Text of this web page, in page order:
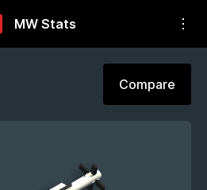
MW Stats
Compare